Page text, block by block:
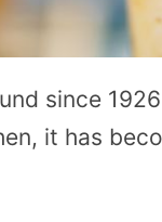
since
it has